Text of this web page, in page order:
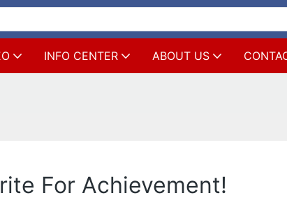
INFO CENTER ABOUT US
For Achievement!